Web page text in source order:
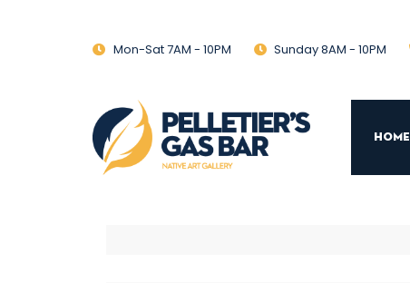
Mon-Sat 7AM - 10PM Sunday 8AM - 10PM
Home